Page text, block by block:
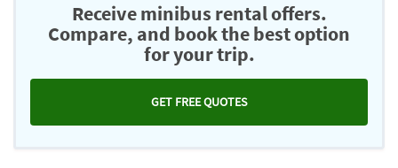
Receive minibus rental offers.
Compare, and book the best option
for your trip.
GET FREE QUOTES